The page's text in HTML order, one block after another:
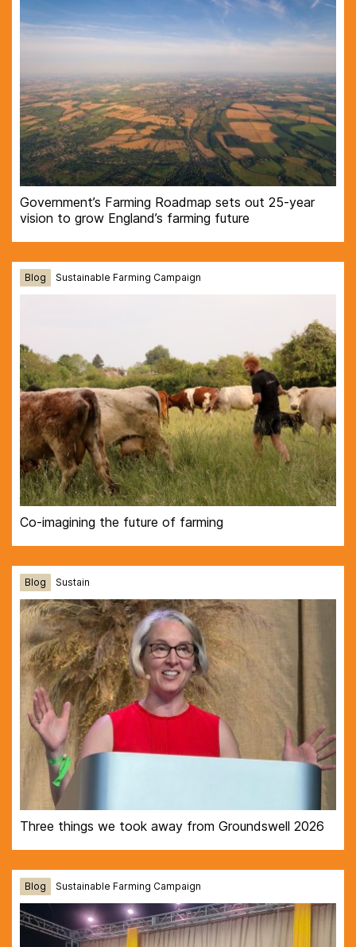
Government’s Farming Roadmap sets out 25-year
vision to grow England’s farming future
Blog Sustainable Farming Campaign
Co-imagining the future of farming
Blog Sustain
Three things we took away from Groundswell 2026
Blog Sustainable Farming Campaign